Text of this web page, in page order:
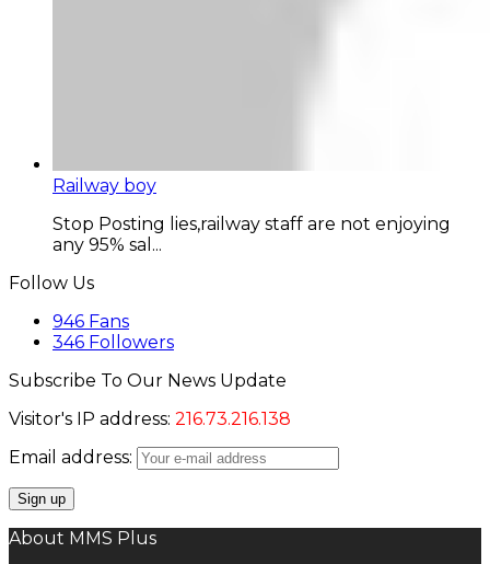
Railway boy
Stop Posting lies,railway staff are not enjoying
any 95% sal...
Follow Us
946 Fans
346 Followers
Subscribe To Our News Update
Visitor's IP address: 216.73.216.138
Email address:
About MMS Plus